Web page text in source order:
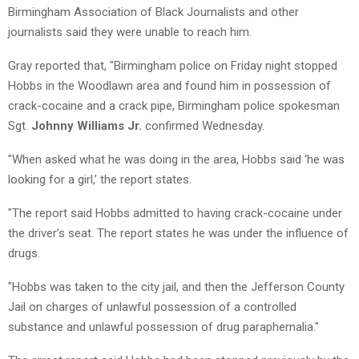
Birmingham Association of Black Journalists and other
journalists said they were unable to reach him.
Gray reported that, "Birmingham police on Friday night stopped
Hobbs in the Woodlawn area and found him in possession of
crack-cocaine and a crack pipe, Birmingham police spokesman
Sgt. Johnny Williams Jr. confirmed Wednesday.
"When asked what he was doing in the area, Hobbs said ‘he was
looking for a girl,’ the report states.
"The report said Hobbs admitted to having crack-cocaine under
the driver’s seat. The report states he was under the influence of
drugs.
"Hobbs was taken to the city jail, and then the Jefferson County
Jail on charges of unlawful possession of a controlled
substance and unlawful possession of drug paraphernalia."